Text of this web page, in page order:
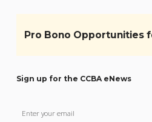
Pro Bono Opportunities
Sign up for the CCBA eNews